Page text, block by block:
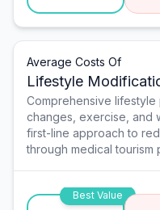
Average Costs Of
Lifestyle
Comprehensive
changes, exercise, and
first-line approach to
through medical tourism
Best Value